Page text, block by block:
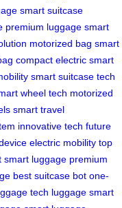
smart suitcase
premium luggage smart
motorized bag smart
compact electric smart
smart suitcase tech
wheel tech motorized
smart travel
innovative tech future
electric mobility top
smart luggage premium
best suitcase bot one-
tech luggage smart